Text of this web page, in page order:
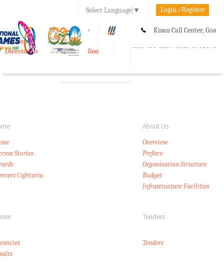
Select Language ▼ Login./Register
A A+ Kisan Call Center, Goa
1800-180-1551/ 0832-2465848
e-Krishi
Directorate of Agriculture, Goa
Toggle
About Us
Stories
Cafetaria
Overview
Preface
Organisation Structure
Budget
Infrastructure Facilities
Tenders
Tenders